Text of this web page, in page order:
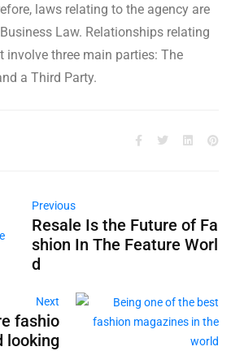
laws relating to the agency are
Law. Relationships relating
involve three main parties: The
a Third Party.
Previous
Resale Is the Future of Fa
shion In The Feature Worl
d
Next
fashio
looking